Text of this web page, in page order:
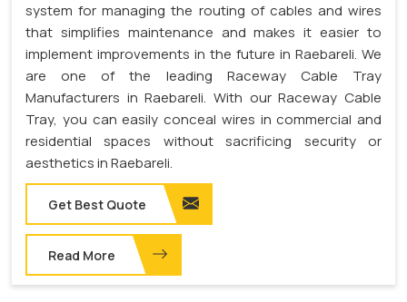
system for managing the routing of cables and wires
that simplifies maintenance and makes it easier to
implement improvements in the future in Raebareli. We
are one of the leading Raceway Cable Tray
Manufacturers in Raebareli. With our Raceway Cable
Tray, you can easily conceal wires in commercial and
residential spaces without sacrificing security or
aesthetics in Raebareli.
Get Best Quote
Read More